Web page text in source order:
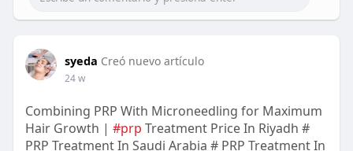
syeda Creó nuevo artículo
24 w
Combining PRP With Microneedling for Maximum
Hair Growth | #prp Treatment Price In Riyadh #
PRP Treatment In Saudi Arabia # PRP Treatment In